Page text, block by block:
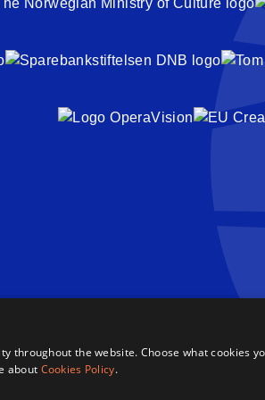
throughout the website. Choose what cookies
about Cookies Policy.